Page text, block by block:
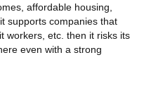
affordable housing,
supports companies that
workers, etc. then it risks its
even with a strong